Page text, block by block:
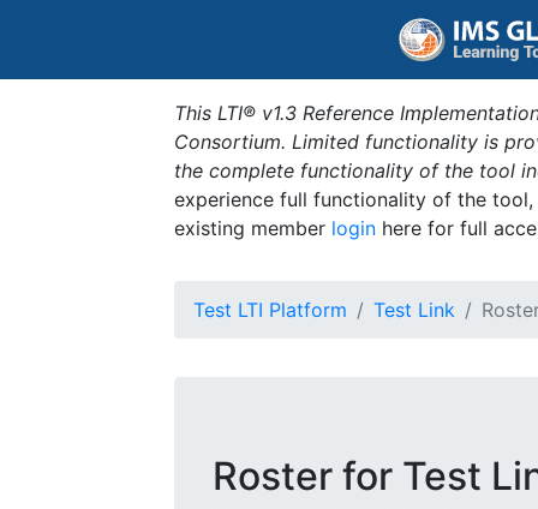
This LTI® v1.3 Reference
Consortium. Limited functionality is
the complete functionality of the tool
experience full functionality of the
existing member login here for full
Test LTI Platform Test Link
Roster for Test